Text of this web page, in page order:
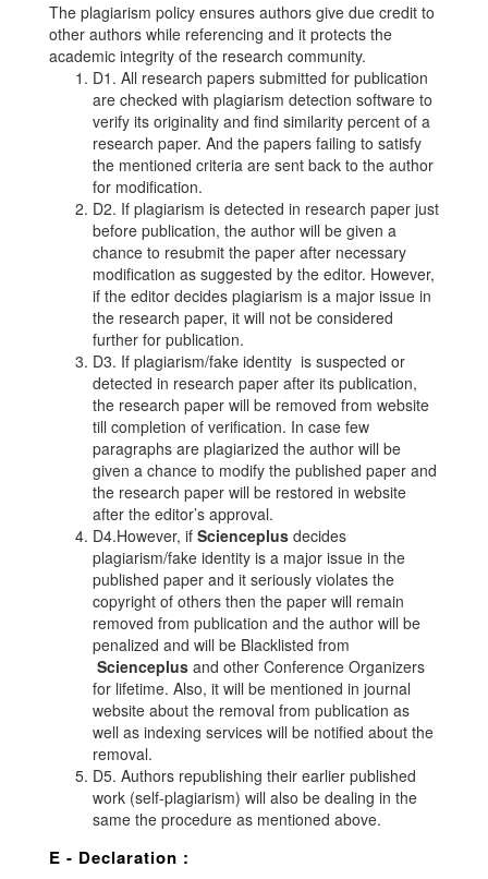
The plagiarism policy ensures authors give due credit to
other authors while referencing and it protects the
academic integrity of the research community.
D1. All research papers submitted for publication
are checked with plagiarism detection software to
verify its originality and find similarity percent of a
research paper. And the papers failing to satisfy
the mentioned criteria are sent back to the author
for modification.
D2. If plagiarism is detected in research paper just
before publication, the author will be given a
chance to resubmit the paper after necessary
modification as suggested by the editor. However,
if the editor decides plagiarism is a major issue in
the research paper, it will not be considered
further for publication.
D3. If plagiarism/fake identity is suspected or
detected in research paper after its publication,
the research paper will be removed from website
till completion of verification. In case few
paragraphs are plagiarized the author will be
given a chance to modify the published paper and
the research paper will be restored in website
after the editor’s approval.
D4.However, if Scienceplus decides
plagiarism/fake identity is a major issue in the
published paper and it seriously violates the
copyright of others then the paper will remain
removed from publication and the author will be
penalized and will be Blacklisted from
Scienceplus and other Conference Organizers
for lifetime. Also, it will be mentioned in journal
website about the removal from publication as
well as indexing services will be notified about the
removal.
D5. Authors republishing their earlier published
work (self-plagiarism) will also be dealing in the
same the procedure as mentioned above.
E - Declaration :